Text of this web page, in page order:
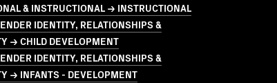
& INSTRUCTIONAL → INSTRUCTIONAL
IDENTITY, RELATIONSHIPS &
→ CHILD DEVELOPMENT
IDENTITY, RELATIONSHIPS &
→ INFANTS - DEVELOPMENT